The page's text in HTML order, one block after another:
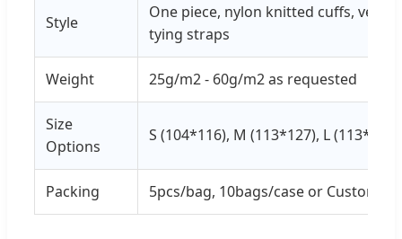
Style
One piece, nylon knitted cuffs,
tying straps
Weight 25g/m2 - 60g/m2 as requested
Size
Options
S (104*116), M (113*127), L
Packing 5pcs/bag, 10bags/case or Custom